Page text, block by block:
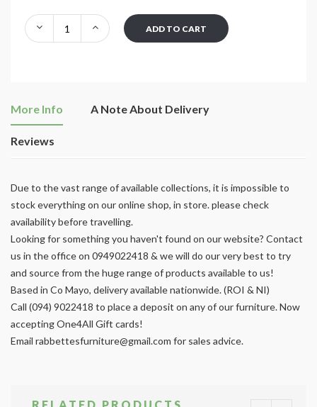
ADD TO CART
More Info A Note About Delivery
Reviews
Due to the vast range of available collections, it is impossible to
stock everything on our online shop, in store. please check
availability before travelling.
Looking for something you haven't found on our website? Contact
us in the office on 0949022418 & we will do our very best to try
and source from the huge range of products available to us!
Based in Co Mayo, delivery available nationwide. (ROI & NI)
Call (094) 9022418 to place a deposit on any of our furniture. Now
accepting One4All Gift cards!
Email rabbettesfurniture@gmail.com for sales advice.